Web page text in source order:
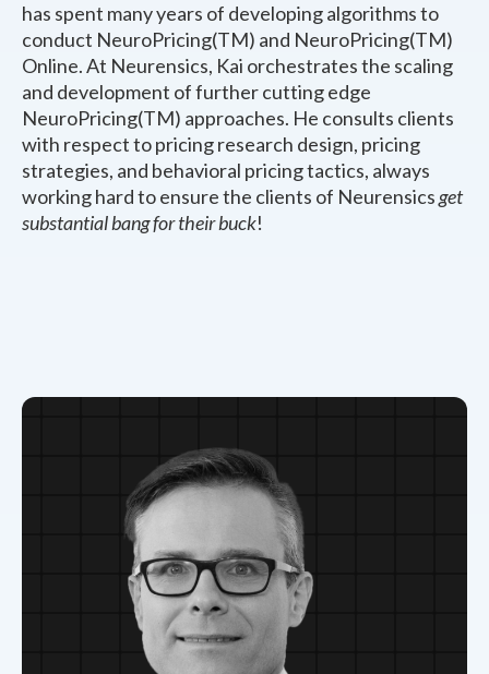
has spent many years of developing algorithms to
conduct NeuroPricing(TM) and NeuroPricing(TM)
Online. At Neurensics, Kai orchestrates the scaling
and development of further cutting edge
NeuroPricing(TM) approaches. He consults clients
with respect to pricing research design, pricing
strategies, and behavioral pricing tactics, always
working hard to ensure the clients of Neurensicsget
substantial bang for their buck!